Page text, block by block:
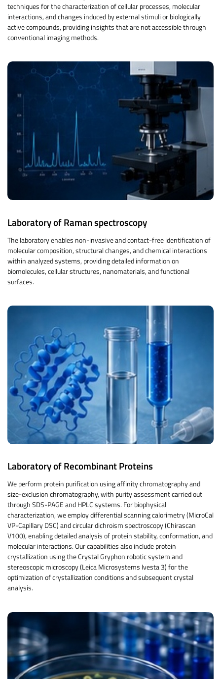
techniques for the characterization of cellular processes, molecular
interactions, and changes induced by external stimuli or biologically
active compounds, providing insights that are not accessible through
conventional imaging methods.
Laboratory of Raman spectroscopy
The laboratory enables non-invasive and contact-free identification of
molecular composition, structural changes, and chemical interactions
within analyzed systems, providing detailed information on
biomolecules, cellular structures, nanomaterials, and functional
surfaces.
Laboratory of Recombinant Proteins
We perform protein purification using affinity chromatography and
size-exclusion chromatography, with purity assessment carried out
through SDS-PAGE and HPLC systems. For biophysical
characterization, we employ differential scanning calorimetry (MicroCal
VP-Capillary DSC) and circular dichroism spectroscopy (Chirascan
V100), enabling detailed analysis of protein stability, conformation, and
molecular interactions. Our capabilities also include protein
crystallization using the Crystal Gryphon robotic system and
stereoscopic microscopy (Leica Microsystems Ivesta 3) for the
optimization of crystallization conditions and subsequent crystal
analysis.